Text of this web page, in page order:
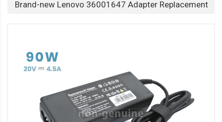
Brand-new Lenovo 36001647 Adapter Replacement